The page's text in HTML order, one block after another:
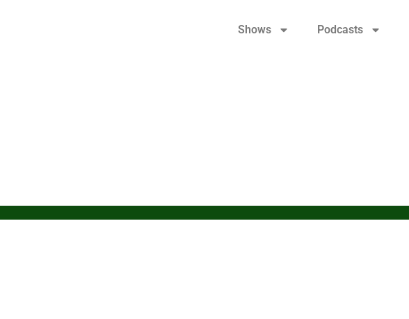
Shows Podcasts